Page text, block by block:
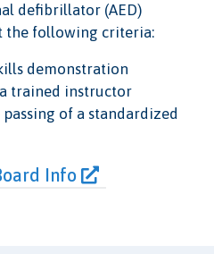
defibrillator (AED)
the following criteria:
demonstration
trained instructor
of a standardized
Info